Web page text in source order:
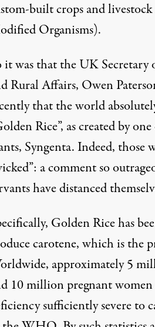
built crops and
Organisms).
it was that the UK
Rural Affairs, Owen
that the world
Rice”, as created by
Syngenta. Indeed, those
”: a comment so
have distanced
Golden Rice has
carotene, which is the
approximately 5
10 million pregnant
sufficiently severe to